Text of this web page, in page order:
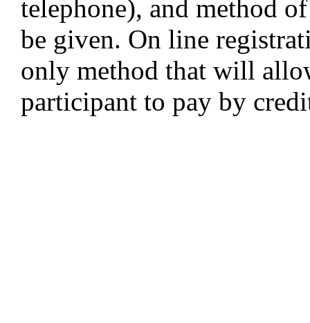
telephone), and method
be given. On line
only method that will
participant to pay by